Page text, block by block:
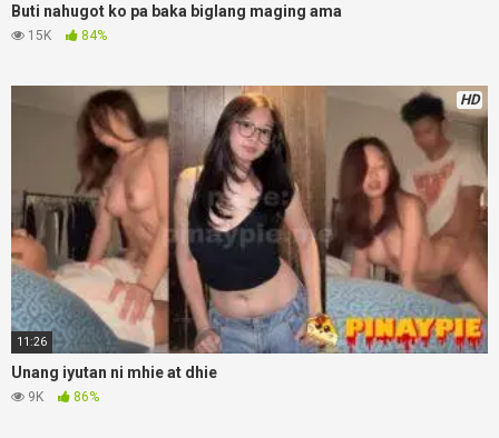
Buti nahugot ko pa baka biglang maging ama
15K 84%
HD
11:26
Unang iyutan ni mhie at dhie
9K 86%